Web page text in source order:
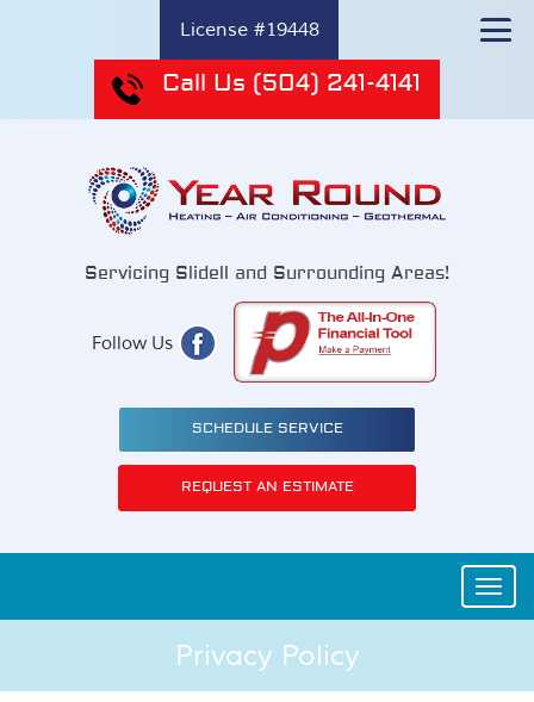
License #19448
Call Us (504) 241-4141
Servicing Slidell and Surrounding Areas!
Follow Us
SCHEDULE SERVICE
REQUEST AN ESTIMATE
Toggle
Privacy Policy